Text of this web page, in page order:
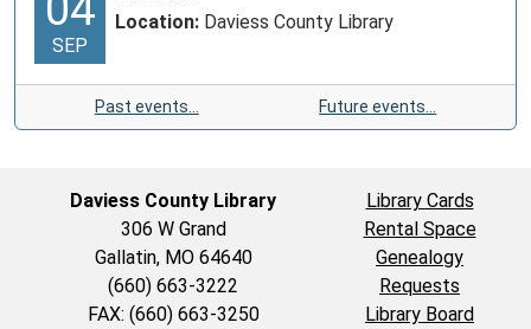
SEP
Location: Daviess County Library
Past events… Future events…
Daviess County Library
306 W Grand
Gallatin, MO 64640
(660) 663-3222
FAX: (660) 663-3250
Library Cards
Rental Space
Genealogy
Requests
Library Board